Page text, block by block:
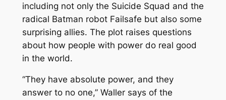
including not only the Suicide Squad and the
radical Batman robot Failsafe but also some
surprising allies. The plot raises questions
about how people with power do real good
in the world.
“They have absolute power, and they
answer to no one,” Waller says of the